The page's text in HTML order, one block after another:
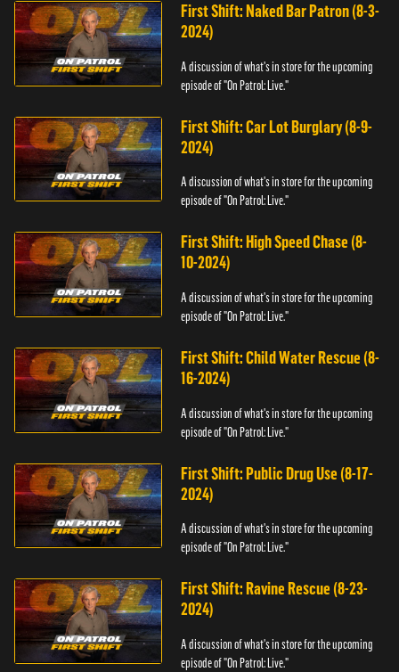
First Shift: Naked Bar Patron (8-3-
2024)
A discussion of what's in store for the upcoming
episode of "On Patrol: Live."
First Shift: Car Lot Burglary (8-9-
2024)
A discussion of what's in store for the upcoming
episode of "On Patrol: Live."
First Shift: High Speed Chase (8-
10-2024)
A discussion of what's in store for the upcoming
episode of "On Patrol: Live."
First Shift: Child Water Rescue (8-
16-2024)
A discussion of what's in store for the upcoming
episode of "On Patrol: Live."
First Shift: Public Drug Use (8-17-
2024)
A discussion of what's in store for the upcoming
episode of "On Patrol: Live."
First Shift: Ravine Rescue (8-23-
2024)
A discussion of what's in store for the upcoming
episode of "On Patrol: Live."